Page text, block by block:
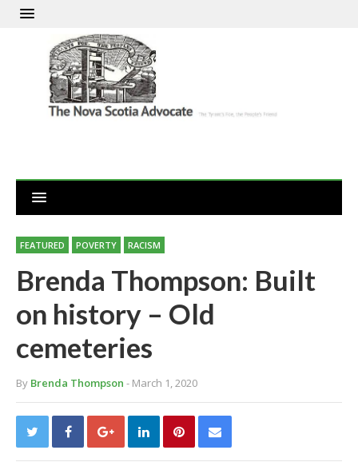
FEATURED POVERTY RACISM
Brenda Thompson: Built
on history – Old
cemeteries
By Brenda Thompson - March 1, 2020